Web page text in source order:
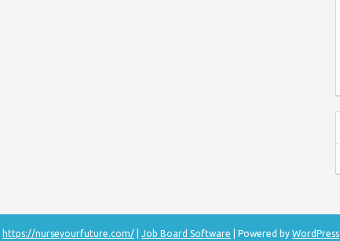
https://nurseyourfuture.com/ Job Board Software | Powered by WordPress